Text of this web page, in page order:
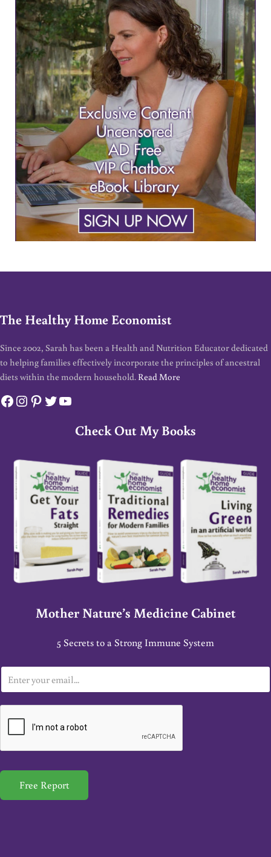
The Healthy Home Economist
Since 2002, Sarah has been a Health and Nutrition Educator dedicated
to helping families effectively incorporate the principles of ancestral
diets within the modern household. Read More
Facebook
Instagram
Pinterest
Twitter
YouTube
Check Out My Books
Mother Nature’s Medicine Cabinet
5 Secrets to a Strong Immune System
m
a
*
Free Report